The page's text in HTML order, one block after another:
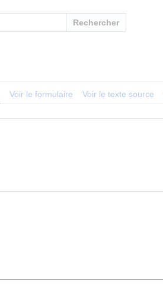
Rechercher
Voir le formulaire Voir le texte source